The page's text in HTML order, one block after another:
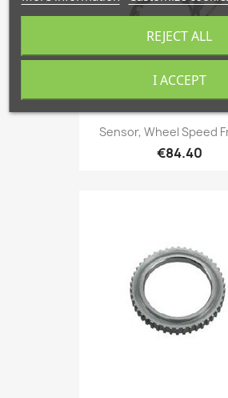
Sensor, Wheel Speed
€84.40
REJECT ALL
I ACCEPT